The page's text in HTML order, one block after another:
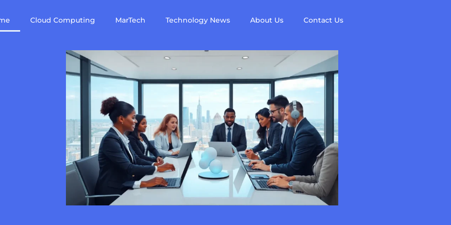
Cloud Computing MarTech Technology News About Us Contact Us